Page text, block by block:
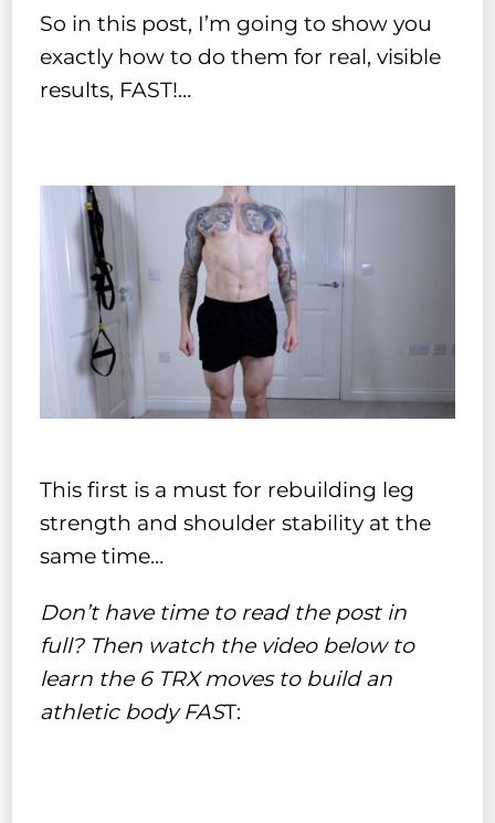
So in this post, I’m going to show you
exactly how to do them for real, visible
results, FAST!…
This first is a must for rebuilding leg
strength and shoulder stability at the
same time…
Don’t have time to read the post in
full? Then watch the video below to
learn the 6 TRX moves to build an
athletic body FAST: